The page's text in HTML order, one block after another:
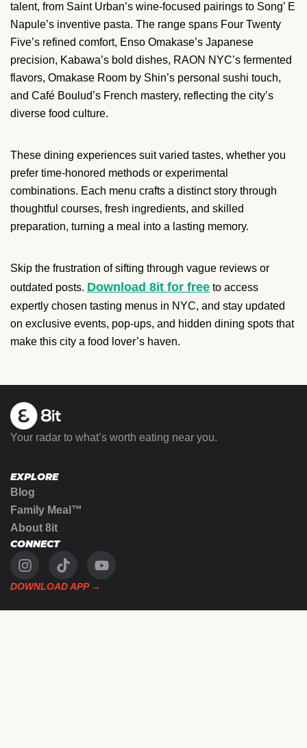
talent, from Saint Urban’s wine-focused pairings to Song’ E
Napule’s inventive pasta. The range spans Four Twenty
Five’s refined comfort, Enso Omakase’s Japanese
precision, Kabawa’s bold dishes, RAON NYC’s fermented
flavors, Omakase Room by Shin’s personal sushi touch,
and Café Boulud’s French mastery, reflecting the city’s
diverse food culture.
These dining experiences suit varied tastes, whether you
prefer time-honored methods or experimental
combinations. Each menu crafts a distinct story through
thoughtful courses, fresh ingredients, and skilled
preparation, turning a meal into a lasting memory.
Skip the frustration of sifting through vague reviews or
outdated posts. Download 8it for free to access
expertly chosen tasting menus in NYC, and stay updated
on exclusive events, pop-ups, and hidden dining spots that
make this city a food lover’s haven.
Your radar to what’s worth eating near you.
EXPLORE
Blog
Family Meal™
About 8it
CONNECT
DOWNLOAD APP →